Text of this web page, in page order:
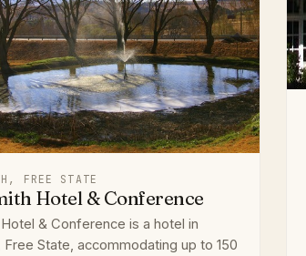
FREE STATE
Hotel & Conference
& Conference is a hotel in
Free State, accommodating up to 150